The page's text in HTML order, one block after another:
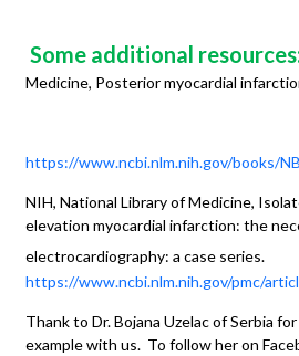
Some additional
Medicine, Posterior myocardial
https://www.ncbi.nlm.nih.gov/books/
NIH, National Library of Medicine,
elevation myocardial infarction: the
electrocardiography: a case series.
https://www.ncbi.nlm.nih.gov/pmc/
Thank to Dr. Bojana Uzelac of Serbia
example with us. To follow her on